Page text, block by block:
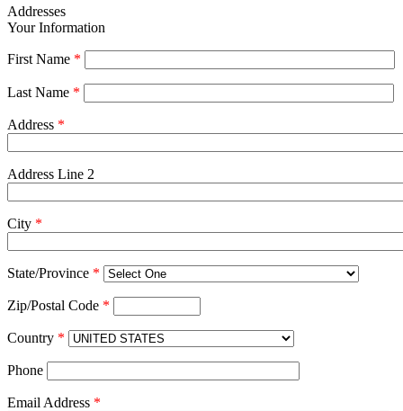
Addresses
Your Information
First Name *
Last Name *
Address *
Address Line 2
City *
State/Province *
Zip/Postal Code *
Country *
Phone
Email Address *